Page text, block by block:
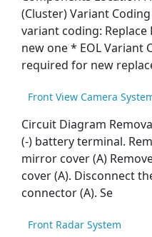
(Cluster) Variant
variant coding:
new one * EOL Variant
required for new
Front View Camera
Circuit Diagram
(-) battery terminal.
mirror cover (A)
cover (A). Disconnect
connector (A). Se
Front Radar System